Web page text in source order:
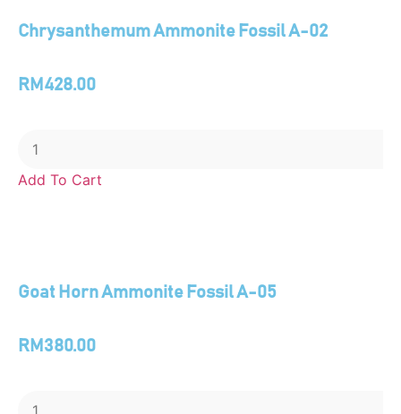
Chrysanthemum Ammonite Fossil A-02
RM 428.00
Add To Cart
Goat Horn Ammonite Fossil A-05
RM 380.00